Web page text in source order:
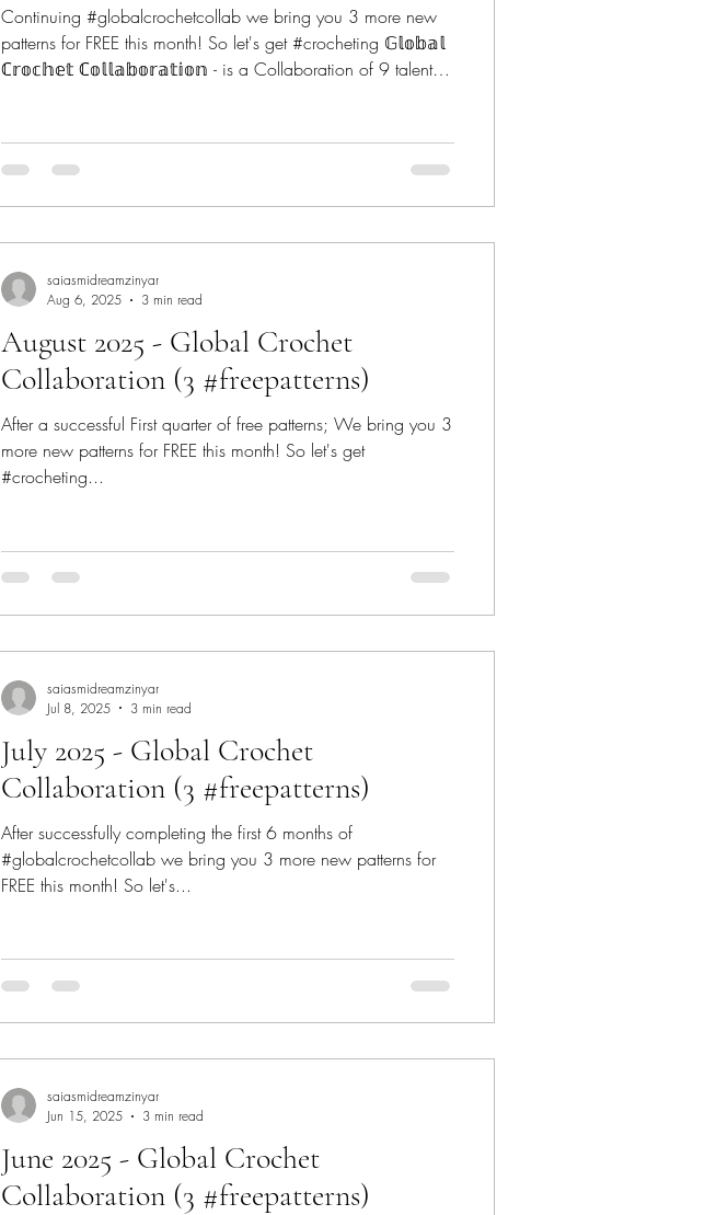
Continuing #globalcrochetcollab we bring you 3 more new
patterns for FREE this month! So let's get #crocheting 𝔾𝕝𝕠𝕓𝕒𝕝
ℂ𝕣𝕠𝕔𝕙𝕖𝕥 ℂ𝕠𝕝𝕝𝕒𝕓𝕠𝕣𝕒𝕥𝕚𝕠𝕟 - is a Collaboration of 9 talented
to see where you can find ALL the patterns featured since
January! The Crochet Fix - @thecrochetfix Canoe Mtn Designs -
@canoemtndesigns Marsha YarnDoodles - @m
August 2025 - Global Crochet
Collaboration (3 #freepatterns)
After a successful First quarter of free patterns; We bring you 3
more new patterns for FREE this month! So let's get
#crocheting...
saiasmidreamzinyar
Aug 6, 2025
3 min read
July 2025 - Global Crochet
Collaboration (3 #freepatterns)
After successfully completing the first 6 months of
#globalcrochetcollab we bring you 3 more new patterns for
FREE this month! So let's...
saiasmidreamzinyar
Jul 8, 2025
3 min read
June 2025 - Global Crochet
Collaboration (3 #freepatterns)
saiasmidreamzinyar
Jun 15, 2025
3 min read